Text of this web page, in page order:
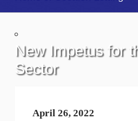
New Impetus for
Sector
April 26, 2022